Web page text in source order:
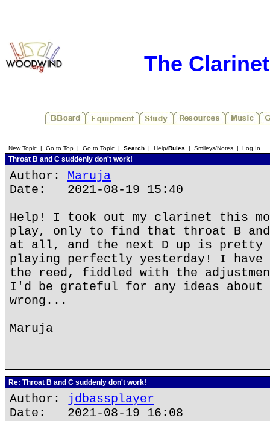
The
New Topic | Go to Top | Go to Topic | Search | Help/Rules | Smileys/Notes | Log In
Throat B and C suddenly don't work!
Author: Maruja
Date: 2021-08-19 15:40
Help! I took out my clarinet this
play, only to find that throat B and
at all, and the next D up is pretty
playing perfectly yesterday! I have
the reed, fiddled with the
I'd be grateful for any ideas about
wrong...
Maruja
Re: Throat B and C suddenly don't work!
Author: jdbassplayer
Date: 2021-08-19 16:08